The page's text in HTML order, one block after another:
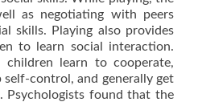
as negotiating with peers
skills. Playing also provides
to learn social interaction.
children learn to cooperate,
control, and generally get
Psychologists found that the